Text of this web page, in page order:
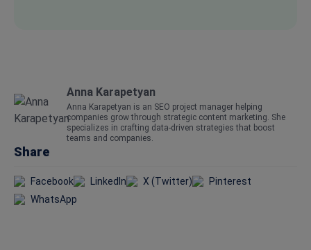
Anna Karapetyan
Anna Karapetyan is an SEO project manager helping
companies grow through strategic content marketing. She
specializes in crafting data-driven strategies that boost
teams and companies.
Share
Facebook LinkedIn X (Twitter)
Pinterest
WhatsApp